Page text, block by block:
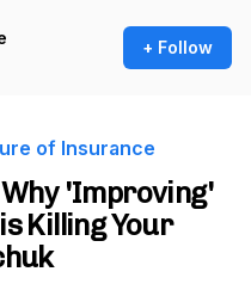
+ Follow
of Insurance
'Improving'
Killing Your